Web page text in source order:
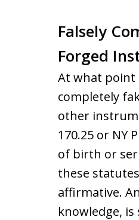
Falsely
Forged
At what point
completely
other
170.25 or NY
of birth or
these
affirmative.
knowledge,